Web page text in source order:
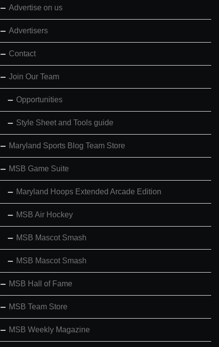
Advertise on us
Advertisers
Contact
Join Our Team
Opportunities
Style Sheet and Tools guide
Maryland Sports Blog Team Store
MSB Game Suite
Maryland Hoops Extended Arcade Edition
MSB Air Hockey
MSB Mascot Smash
MSB Mascot Smash
MSB Hall of Fame
MSB Team Store
MSB Weekly Magazine